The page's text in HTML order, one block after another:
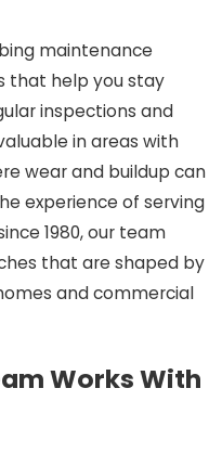
maintenance
that help you stay
inspections and
in areas with
wear and buildup can
experience of serving
1980, our team
that are shaped by
and commercial
Works With